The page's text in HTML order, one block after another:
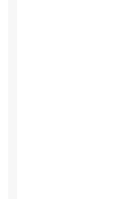
Paul